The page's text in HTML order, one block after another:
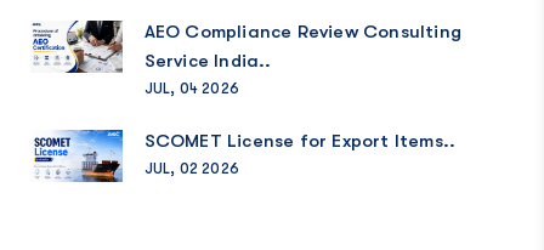
AEO Compliance Review Consulting
Service India..
JUL, 04 2026
SCOMET License for Export Items..
JUL, 02 2026